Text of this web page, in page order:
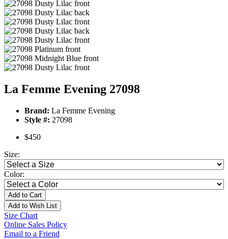
La Femme Evening 27098
Brand: La Femme Evening
Style #: 27098
$450
Size:
Color:
Add to Cart
Add to Wish List
Size Chart
Online Sales Policy
Email to a Friend